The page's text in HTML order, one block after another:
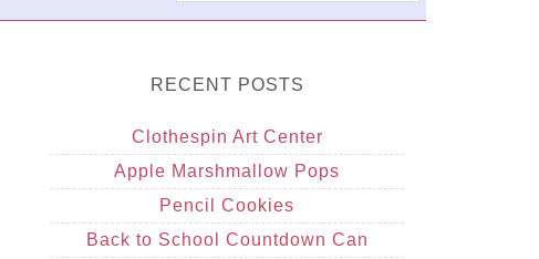
RECENT POSTS
Clothespin Art Center
Apple Marshmallow Pops
Pencil Cookies
Back to School Countdown Can